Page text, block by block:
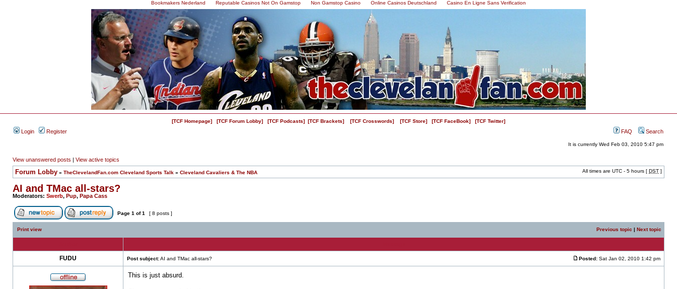
Bookmakers Nederland Reputable Casinos Not On Gamstop Non Gamstop Casino Online Casinos Deutschland Casino En Ligne Sans Verification
[TCF Homepage] [TCF Forum Lobby] [TCF Podcasts] [TCF Brackets] [TCF Crosswords] [TCF Store] [TCF FaceBook] [TCF Twitter]
Login Register FAQ Search
It is currently Wed Feb 03, 2010 5:47 pm
View unanswered posts | View active topics
Forum Lobby » TheClevelandFan.com Cleveland Sports Talk » Cleveland Cavaliers & The NBA All times are UTC - 5 hours [ DST ]
AI and TMac all-stars?
Moderators: Swerb, Pup, Papa Cass
Page 1 of1 [ 8 posts ]
Print view Previous topic | Next topic
FUDU Post subject:AI and TMac all-stars? Posted: Sat Jan 02, 2010 1:42 pm
This is just absurd.